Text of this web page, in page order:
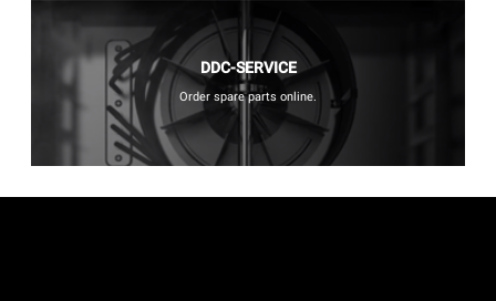
DDC-SERVICE
Order spare parts online.